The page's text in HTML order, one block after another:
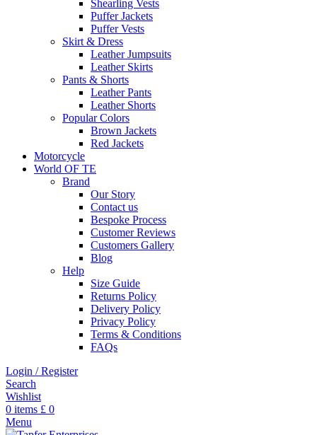
Shearling Vests
Puffer Jackets
Puffer Vests
Skirt & Dress
Leather Jumpsuits
Leather Skirts
Pants & Shorts
Leather Pants
Leather Shorts
Popular Colors
Brown Jackets
Red Jackets
Motorcycle
World OF TE
Brand
Our Story
Contact us
Bespoke Process
Customer Reviews
Customers Gallery
Blog
Help
Size Guide
Returns Policy
Delivery Policy
Privacy Policy
Terms & Conditions
FAQs
Login / Register
Search
Wishlist
0 items £ 0
Menu